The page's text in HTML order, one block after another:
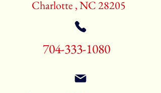
Charlotte , NC 28205
704-333-1080